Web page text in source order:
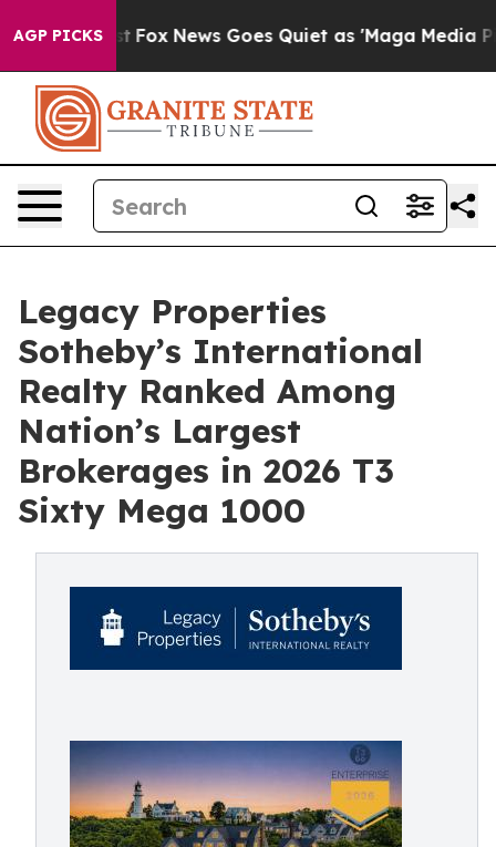
AGP PICKS
Exist Fox News Goes Quiet as 'Maga Media
Legacy Properties
Sotheby’s International
Realty Ranked Among
Nation’s Largest
Brokerages in 2026 T3
Sixty Mega 1000